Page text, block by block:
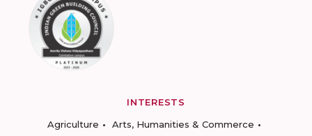
INTERESTS
Agriculture
Arts, Humanities & Commerce